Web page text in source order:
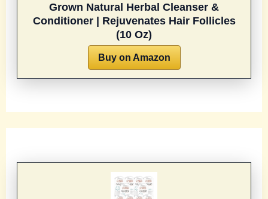
Grown Natural Herbal Cleanser &
Conditioner | Rejuvenates Hair Follicles
(10 Oz)
Buy on Amazon